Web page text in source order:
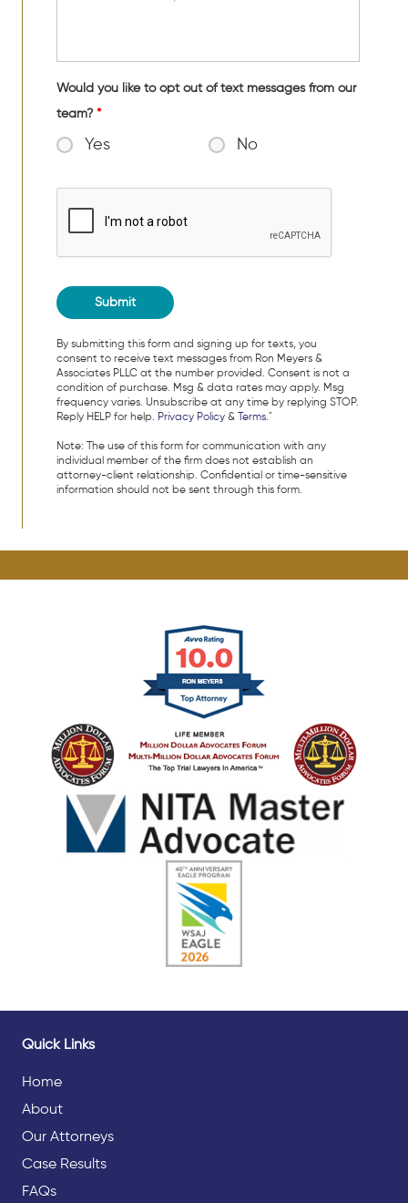
Would you like to opt out of text messages from our
team? *
Yes No
By submitting this form and signing up for texts, you
consent to receive text messages from Ron Meyers &
Associates PLLC at the number provided. Consent is not a
condition of purchase. Msg & data rates may apply. Msg
frequency varies. Unsubscribe at any time by replying STOP.
Reply HELP for help. Privacy Policy & Terms."
Note: The use of this form for communication with any
individual member of the firm does not establish an
attorney-client relationship. Confidential or time-sensitive
information should not be sent through this form.
Quick Links
Home
About
Our Attorneys
Case Results
FAQs